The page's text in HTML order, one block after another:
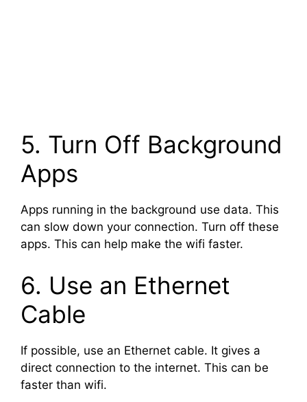
5. Turn Off Background
Apps
Apps running in the background use data. This
can slow down your connection. Turn off these
apps. This can help make the wifi faster.
6. Use an Ethernet
Cable
If possible, use an Ethernet cable. It gives a
direct connection to the internet. This can be
faster than wifi.